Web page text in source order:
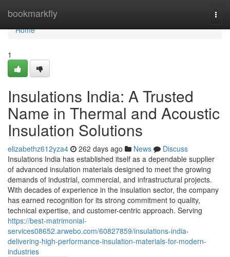
bookmarkfly
Home
Home
1
Insulations India: A Trusted
Name in Thermal and Acoustic
Insulation Solutions
elizabethz612yza4 262 days ago News
Discuss
Insulations India has established itself as a dependable supplier
of advanced insulation materials designed to meet the growing
demands of industrial, commercial, and infrastructural projects.
With decades of experience in the insulation sector, the company
has earned recognition for its strong commitment to quality,
technical expertise, and customer-centric approach. Serving
https://best-matrimonial-
services08652.arwebo.com/60827859/insulations-india-
delivering-high-performance-insulation-materials-for-modern-
industries